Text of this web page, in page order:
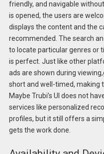
friendly, and navigable
is opened, the users are
displays the content and the
recommended. The search
to locate particular genres or
is perfect. Just like other
ads are shown during
short and well-timed, making
Maybe Trubi’s UI does not
services like personalized
profiles, but it still offers a
gets the work done.